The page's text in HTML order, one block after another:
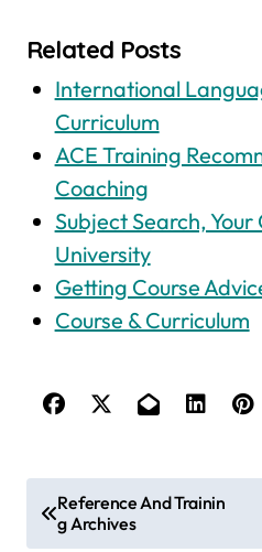
Related Posts
International
Curriculum
ACE Training
Coaching
Subject Search,
University
Getting Course
Course & Curriculum
Reference And Trainin
g Archives